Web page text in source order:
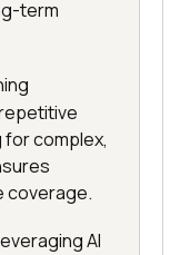
term
complex,
coverage.
AI